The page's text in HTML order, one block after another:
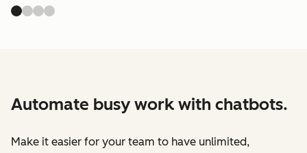
Automate busy work with chatbots.
Make it easier for your team to have unlimited,